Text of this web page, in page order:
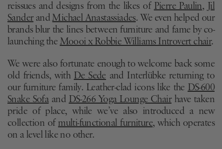
reissues and designs from the likes of Pierre Paulin,
Jil
SanderandMichael Anastassiades. We even helped our
brands blur the lines between furniture and fame by co-
launching the Moooi x Robbie Williams Introvert chair.
We were also fortunate enough to welcome back some
old friends, with De Sede and Interlübke returning to
our furniture family. Leather-clad icons like the DS-600
Snake Sofaand DS-266 Yoga Lounge Chairhave taken
pride of place, while we’ve also introduced a new
collection of multi-functional furniture, which operates
on a level like no other.